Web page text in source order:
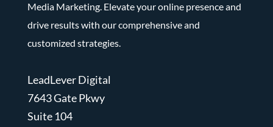
Media Marketing. Elevate your online presence and
drive results with our comprehensive and
customized strategies.
LeadLever Digital
7643 Gate Pkwy
Suite 104